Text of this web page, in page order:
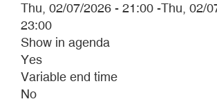
Thu, 02/07/2026 - 21:00 -Thu, 02/
23:00
Show in agenda
Yes
Variable end time
No